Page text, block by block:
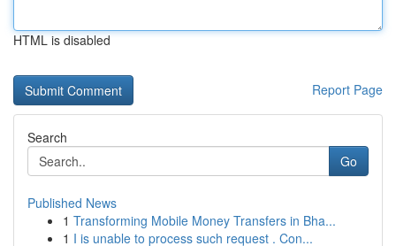
HTML is disabled
Report Page
Search
Go
Published News
1 Transforming Mobile Money Transfers in Bha...
1 I is unable to process such request . Con...